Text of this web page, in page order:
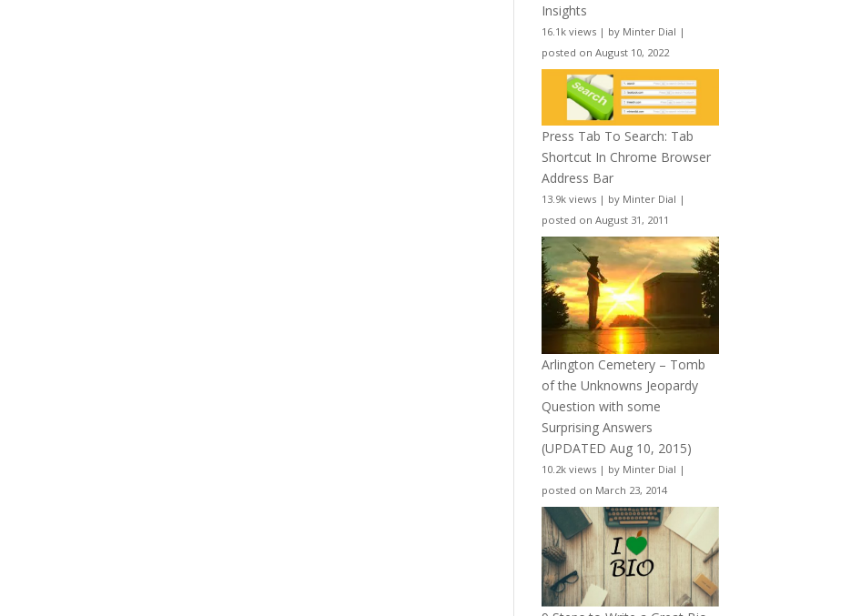
Insights
16.1k views | by Minter Dial |
posted on August 10, 2022
Press Tab To Search: Tab
Shortcut In Chrome Browser
Address Bar
13.9k views | by Minter Dial |
posted on August 31, 2011
Arlington Cemetery – Tomb
of the Unknowns Jeopardy
Question with some
Surprising Answers
(UPDATED Aug 10, 2015)
10.2k views | by Minter Dial |
posted on March 23, 2014